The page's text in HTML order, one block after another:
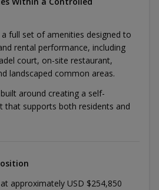
full set of amenities designed to
rental performance, including
court, on-site restaurant,
landscaped common areas.
around creating a self-
that supports both residents and
approximately USD $254,850